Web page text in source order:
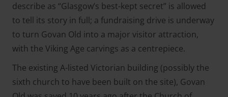
describe as “Glasgow’s best-kept secret” is allowed
to tell its story in full; a fundraising drive is underway
to turn Govan Old into a major visitor attraction,
with the Viking Age carvings as a centrepiece.
The existing A-listed Victorian building (possibly the
sixth church to have been built on the site), Govan